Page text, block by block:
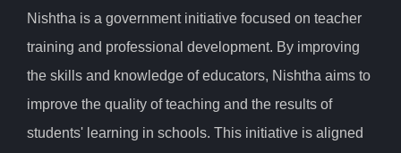
Nishtha is a government initiative focused on teacher
training and professional development. By improving
the skills and knowledge of educators, Nishtha aims to
improve the quality of teaching and the results of
students' learning in schools. This initiative is aligned